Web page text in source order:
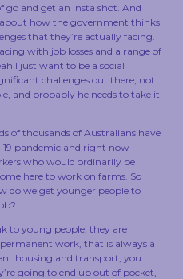
and get an Insta shot. And I
about how the government thinks
that they’re actually facing.
with job losses and a range of
I just want to be a social
challenges out there, not
and probably he needs to take it
of thousands of Australians have
pandemic and right now
who would ordinarily be
here to work on farms. So
do we get younger people to
to young people, they are
work, that is always a
housing and transport, you
going to end up out of pocket,